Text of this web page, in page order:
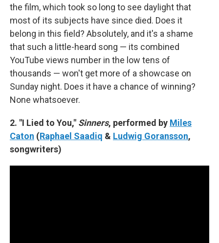
the film, which took so long to see daylight that
most of its subjects have since died. Does it
belong in this field? Absolutely, and it's a shame
that such a little-heard song — its combined
YouTube views number in the low tens of
thousands — won't get more of a showcase on
Sunday night. Does it have a chance of winning?
None whatsoever.
2. "I Lied to You," Sinners, performed by Miles
Caton (Raphael Saadiq & Ludwig Goransson,
songwriters)